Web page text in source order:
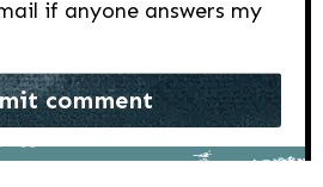
if anyone answers my